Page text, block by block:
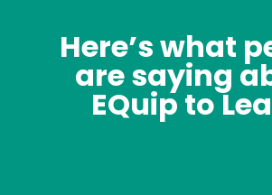
Here’s what
are saying
EQuip to